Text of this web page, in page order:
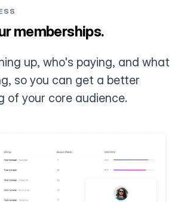
memberships.
up, who's paying, and what
so you can get a better
of your core audience.